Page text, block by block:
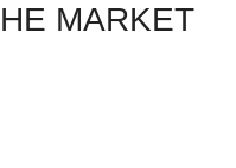
MARKET